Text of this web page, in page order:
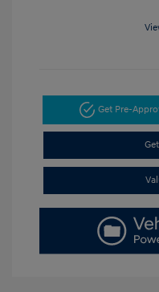
Get Pre-